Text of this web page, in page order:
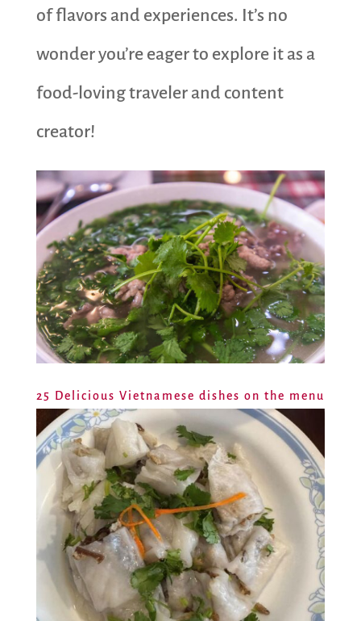
of flavors and experiences. It’s no
wonder you’re eager to explore it as a
food-loving traveler and content
creator!
25 Delicious Vietnamese dishes on the menu